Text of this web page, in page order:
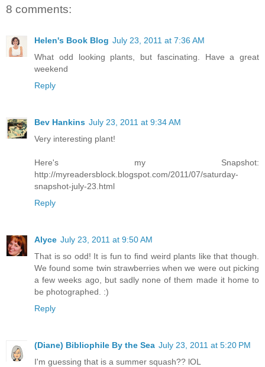
8 comments:
Helen's Book Blog July 23, 2011 at 7:36 AM
What odd looking plants, but fascinating. Have a great
weekend
Reply
Bev Hankins July 23, 2011 at 9:34 AM
Very interesting plant!
Here's my Snapshot:
http://myreadersblock.blogspot.com/2011/07/saturday-
snapshot-july-23.html
Reply
Alyce July 23, 2011 at 9:50 AM
That is so odd! It is fun to find weird plants like that though.
We found some twin strawberries when we were out picking
a few weeks ago, but sadly none of them made it home to
be photographed. :)
Reply
(Diane) Bibliophile By the Sea July 23, 2011 at 5:20 PM
I'm guessing that is a summer squash?? lOL